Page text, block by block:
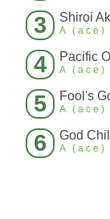
3 Shiroi
A (ace)
4 Pacific
A (ace)
5 Fool's
A (ace)
6 God
A (ace)